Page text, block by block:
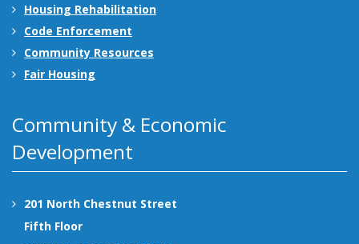
Housing Rehabilitation
Code Enforcement
Community Resources
Fair Housing
Community & Economic
Development
201 North Chestnut Street
Fifth Floor